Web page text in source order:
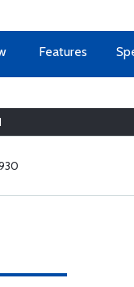
Features